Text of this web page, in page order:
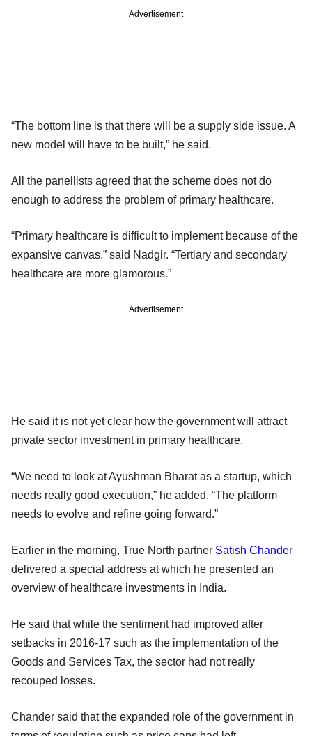
Advertisement
“The bottom line is that there will be a supply side issue. A
new model will have to be built,” he said.
All the panellists agreed that the scheme does not do
enough to address the problem of primary healthcare.
“Primary healthcare is difficult to implement because of the
expansive canvas.” said Nadgir. “Tertiary and secondary
healthcare are more glamorous.”
Advertisement
He said it is not yet clear how the government will attract
private sector investment in primary healthcare.
“We need to look at Ayushman Bharat as a startup, which
needs really good execution,” he added. “The platform
needs to evolve and refine going forward.”
Earlier in the morning, True North partner Satish Chander
delivered a special address at which he presented an
overview of healthcare investments in India.
He said that while the sentiment had improved after
setbacks in 2016-17 such as the implementation of the
Goods and Services Tax, the sector had not really
recouped losses.
Chander said that the expanded role of the government in